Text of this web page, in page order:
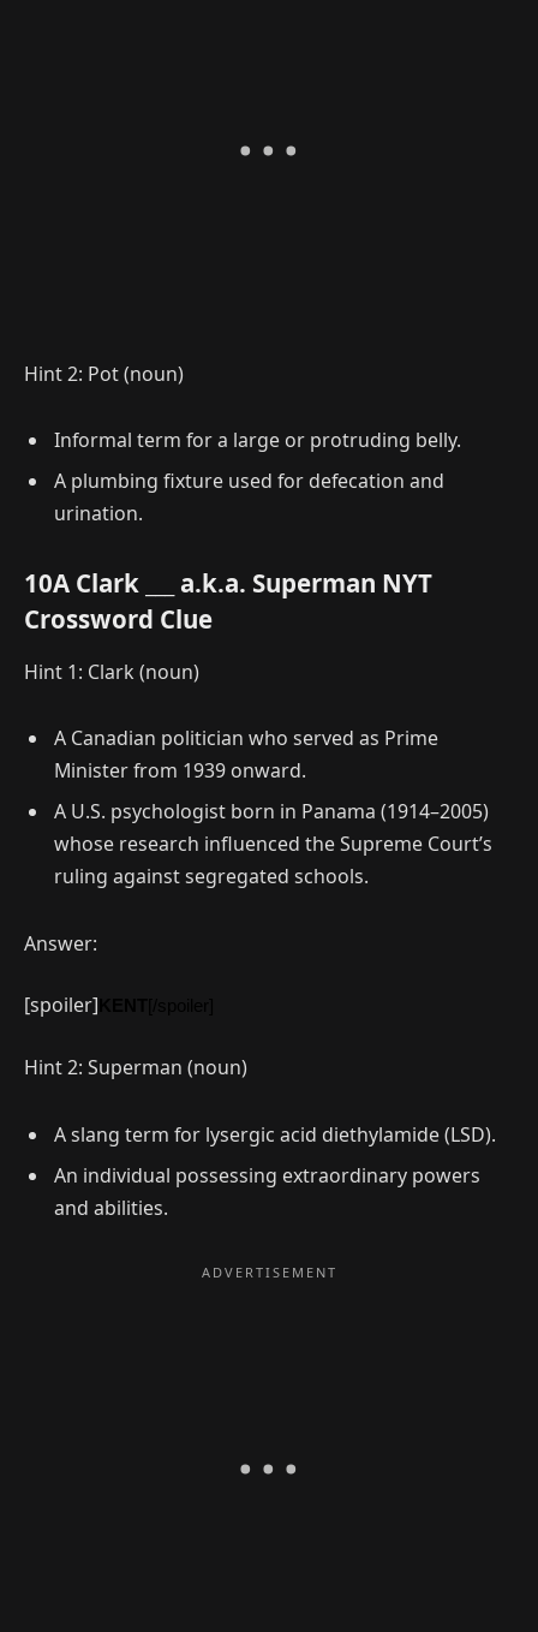
Hint 2: Pot (noun)
Informal term for a large or protruding belly.
A plumbing fixture used for defecation and
urination.
10A Clark ___ a.k.a. Superman NYT
Crossword Clue
Hint 1: Clark (noun)
A Canadian politician who served as Prime
Minister from 1939 onward.
A U.S. psychologist born in Panama (1914–2005)
whose research influenced the Supreme Court’s
ruling against segregated schools.
Answer:
[spoiler]
Hint 2: Superman (noun)
A slang term for lysergic acid diethylamide (LSD).
An individual possessing extraordinary powers
and abilities.